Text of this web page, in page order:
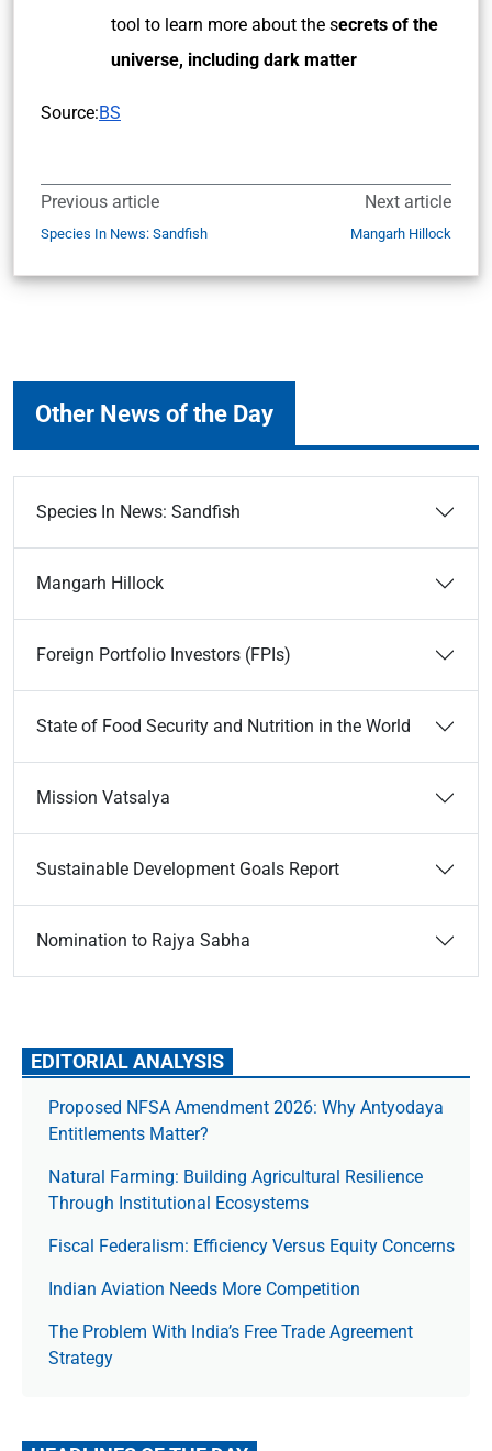
tool to learn more about the secrets of the
universe, including dark matter
Source:BS
Previous article
Species In News: Sandfish
Next article
Mangarh Hillock
Other News of the Day
Species In News: Sandfish
Mangarh Hillock
Foreign Portfolio Investors (FPIs)
State of Food Security and Nutrition in the World
Mission Vatsalya
Sustainable Development Goals Report
Nomination to Rajya Sabha
EDITORIAL ANALYSIS
Proposed NFSA Amendment 2026: Why Antyodaya
Entitlements Matter?
Natural Farming: Building Agricultural Resilience
Through Institutional Ecosystems
Fiscal Federalism: Efficiency Versus Equity Concerns
Indian Aviation Needs More Competition
The Prob­lem With India’s Free Trade Agree­ment
Strategy